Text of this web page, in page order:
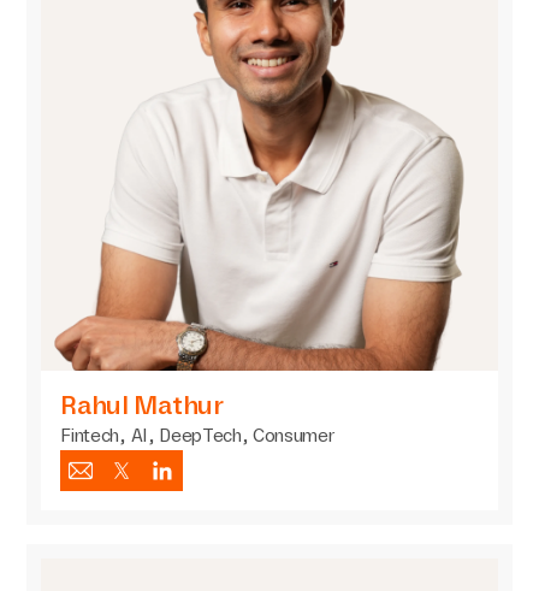
Rahul Mathur
Fintech, AI, DeepTech, Consumer